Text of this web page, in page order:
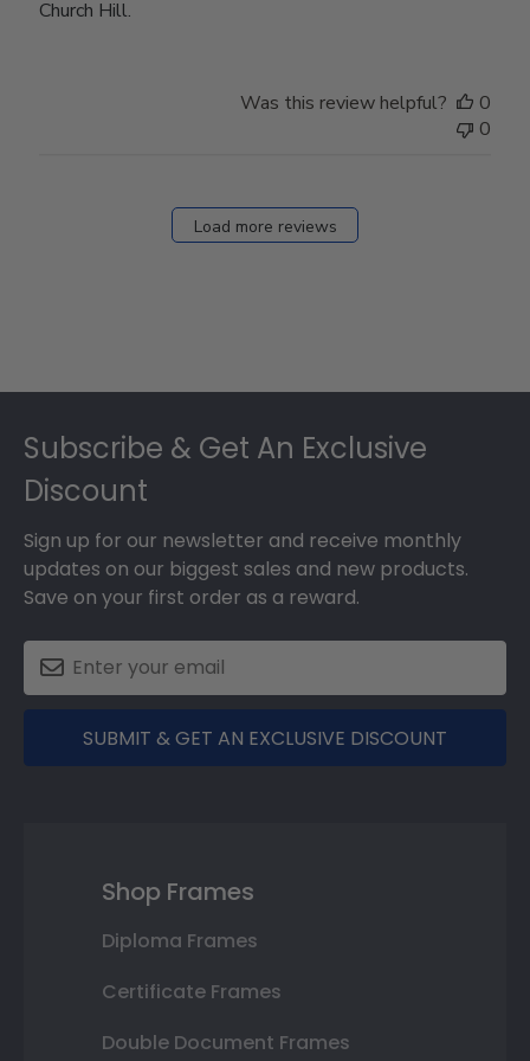
Church Hill.
Was this review helpful?
0
0
Load more reviews
Subscribe & Get An Exclusive
Discount
Sign up for our newsletter and receive monthly
updates on our biggest sales and new products.
Save on your first order as a reward.
SUBMIT & GET AN EXCLUSIVE DISCOUNT
Shop Frames
Diploma Frames
Certificate Frames
Double Document Frames